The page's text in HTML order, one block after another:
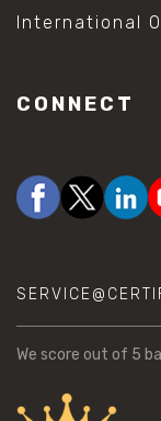
International
CONNECT
We score out of 5